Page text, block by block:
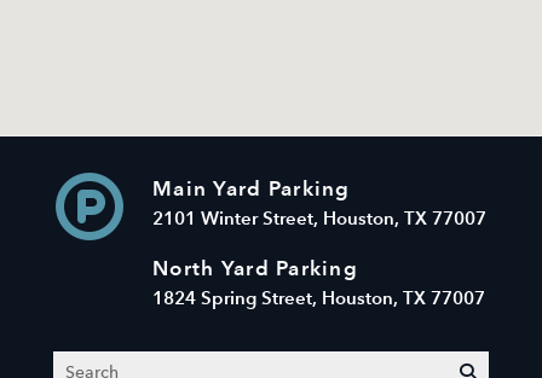
Main Yard Parking
2101 Winter Street, Houston, TX 77007
North Yard Parking
1824 Spring Street, Houston, TX 77007
Search